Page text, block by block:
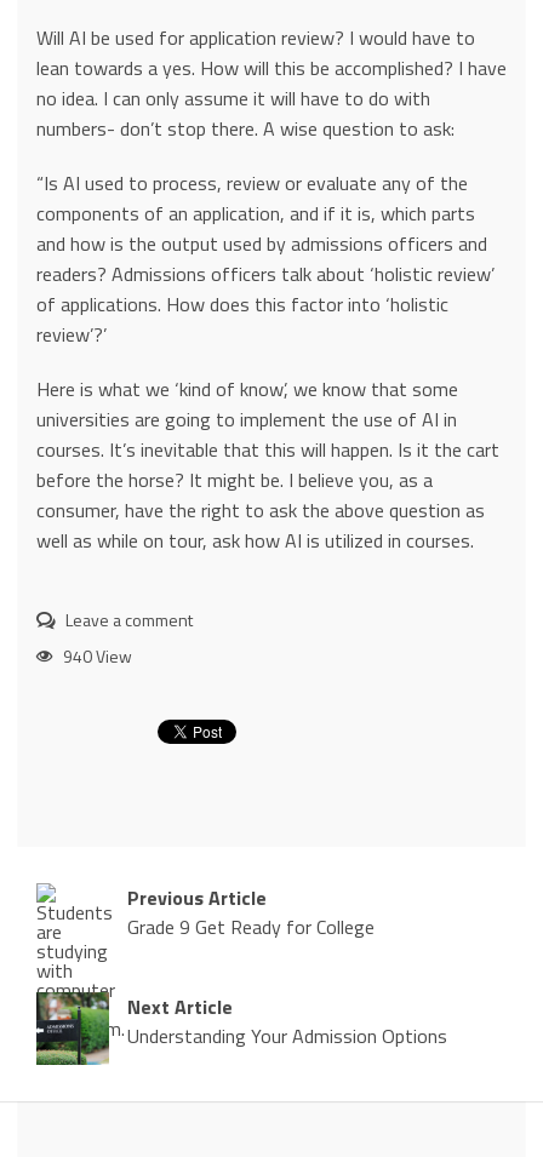
Will AI be used for application review? I would have to
lean towards a yes. How will this be accomplished? I have
no idea. I can only assume it will have to do with
numbers- don’t stop there. A wise question to ask:
“Is AI used to process, review or evaluate any of the
components of an application, and if it is, which parts
and how is the output used by admissions officers and
readers? Admissions officers talk about ‘holistic review’
of applications. How does this factor into ‘holistic
review’?’
Here is what we ‘kind of know’, we know that some
universities are going to implement the use of AI in
courses. It’s inevitable that this will happen. Is it the cart
before the horse? It might be. I believe you, as a
consumer, have the right to ask the above question as
well as while on tour, ask how AI is utilized in courses.
Leave a comment
940 View
Previous Article
Grade 9 Get Ready for College
Next Article
Understanding Your Admission Options